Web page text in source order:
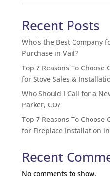
Recent Posts
Who’s the Best Company
Purchase in Vail?
Top 7 Reasons To
for Stove Sales &
Who Should I Call for a
Parker, CO?
Top 7 Reasons To
for Fireplace Installation
Recent
No comments to show.